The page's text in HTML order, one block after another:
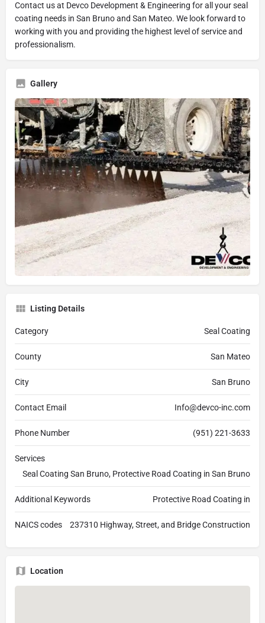
Contact us at Devco Development & Engineering for all your seal
coating needs in San Bruno and San Mateo. We look forward to
working with you and providing the highest level of service and
professionalism.
Gallery
Listing Details
Category Seal Coating
County San Mateo
City San Bruno
Contact Email Info@devco-inc.com
Phone Number (951) 221-3633
Services
Seal Coating San Bruno, Protective Road Coating in San Bruno
Additional Keywords Protective Road Coating in
NAICS codes 237310 Highway, Street, and Bridge Construction
Location